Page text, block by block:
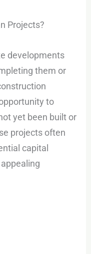
Projects?
developments
them or
to
yet been built or
projects often
capital